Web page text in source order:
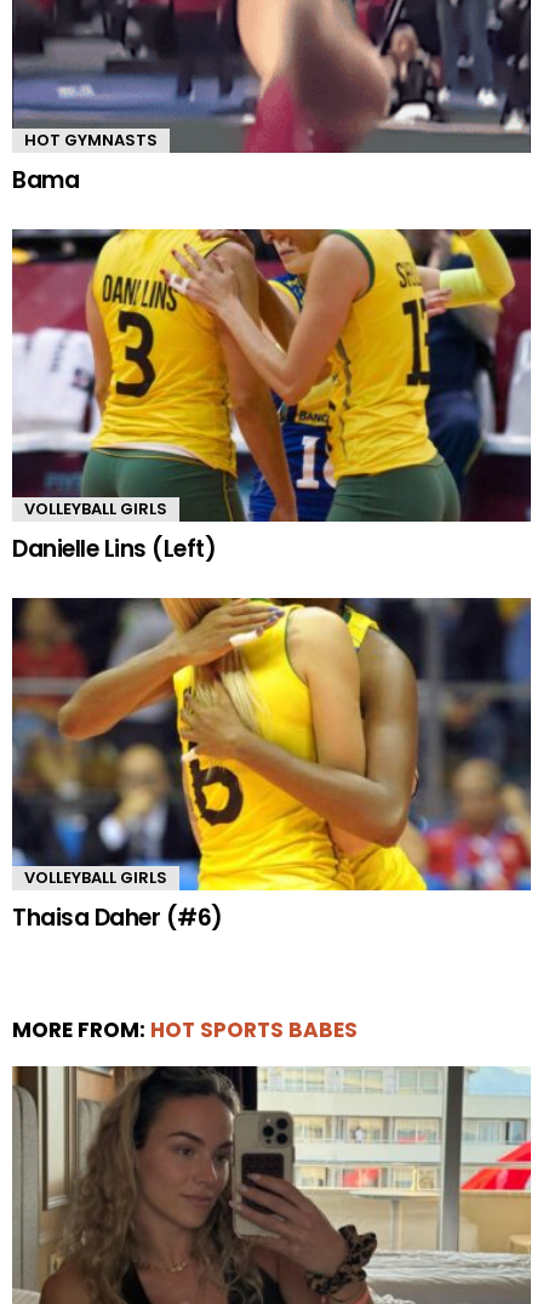
HOT GYMNASTS
Bama
VOLLEYBALL GIRLS
Danielle Lins (Left)
VOLLEYBALL GIRLS
Thaisa Daher (#6)
MORE FROM: HOT SPORTS BABES